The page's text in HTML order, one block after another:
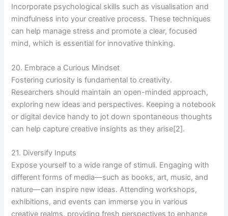
Incorporate psychological skills such as visualisation and
mindfulness into your creative process. These techniques
can help manage stress and promote a clear, focused
mind, which is essential for innovative thinking.
20. Embrace a Curious Mindset
Fostering curiosity is fundamental to creativity.
Researchers should maintain an open-minded approach,
exploring new ideas and perspectives. Keeping a notebook
or digital device handy to jot down spontaneous thoughts
can help capture creative insights as they arise[2].
21. Diversify Inputs
Expose yourself to a wide range of stimuli. Engaging with
different forms of media—such as books, art, music, and
nature—can inspire new ideas. Attending workshops,
exhibitions, and events can immerse you in various
creative realms, providing fresh perspectives to enhance